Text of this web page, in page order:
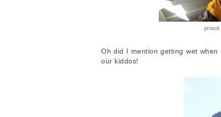
proud
Oh did I mention getting wet
our kiddos!